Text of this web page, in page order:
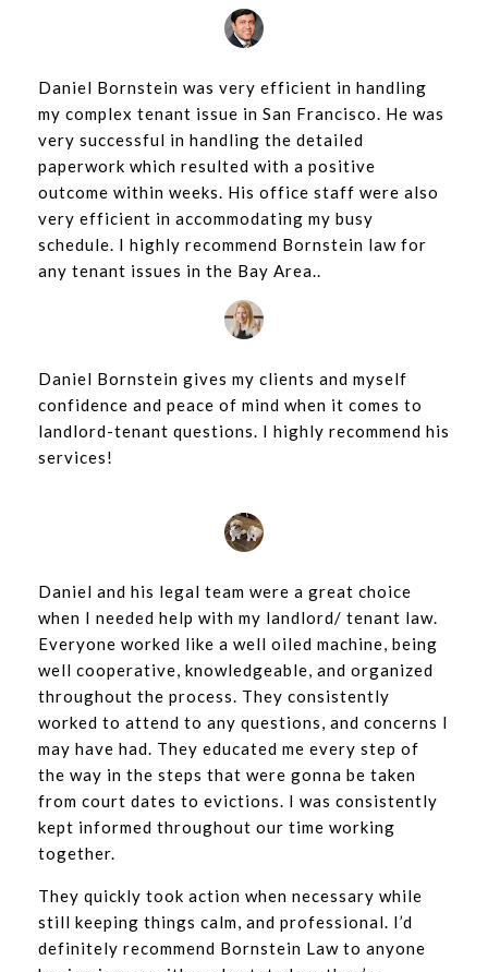
Daniel Bornstein was very efficient in handling
my complex tenant issue in San Francisco. He was
very successful in handling the detailed
paperwork which resulted with a positive
outcome within weeks. His office staff were also
very efficient in accommodating my busy
schedule. I highly recommend Bornstein law for
any tenant issues in the Bay Area..
Daniel Bornstein gives my clients and myself
confidence and peace of mind when it comes to
landlord-tenant questions. I highly recommend his
services!
Daniel and his legal team were a great choice
when I needed help with my landlord/ tenant law.
Everyone worked like a well oiled machine, being
well cooperative, knowledgeable, and organized
throughout the process. They consistently
worked to attend to any questions, and concerns I
may have had. They educated me every step of
the way in the steps that were gonna be taken
from court dates to evictions. I was consistently
kept informed throughout our time working
together.
They quickly took action when necessary while
still keeping things calm, and professional. I’d
definitely recommend Bornstein Law to anyone